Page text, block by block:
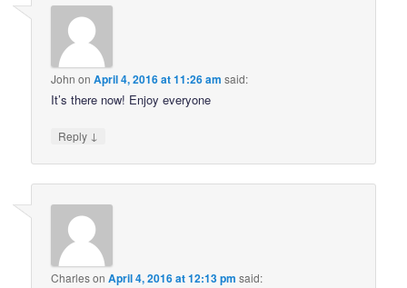
John onApril 4, 2016 at 11:26 am said:
It’s there now! Enjoy everyone
Reply ↓
CharlesonApril 4, 2016 at 12:13 pm said: